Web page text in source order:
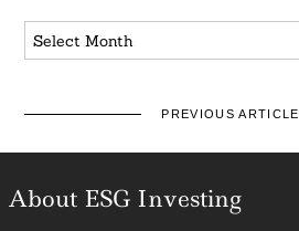
Archives
PREVIOUS ARTICLE
About ESG Investing